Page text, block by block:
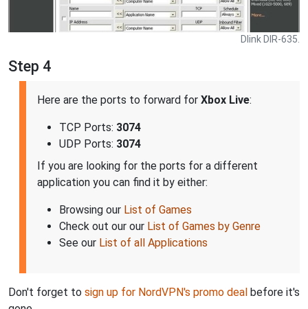
Dlink DIR-635.
Step 4
Here are the ports to forward for Xbox Live:
TCP Ports: 3074
UDP Ports: 3074
If you are looking for the ports for a different
application you can find it by either:
Browsing our List of Games
Check out our our List of Games by Genre
See our List of all Applications
Don't forget to sign up for NordVPN's promo deal before it's